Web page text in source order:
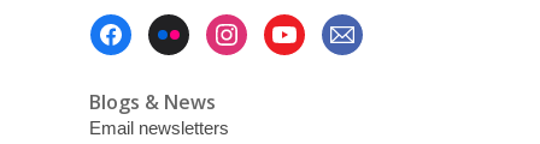
Blogs & News
Email newsletters